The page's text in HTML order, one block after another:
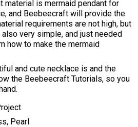
material is mermaid pendant for
and Beebeecraft will provide the
requirements are not high, but
very simple, and just needed
how to make the mermaid
and cute necklace is and the
the Beebeecraft Tutorials, so you
Pearl